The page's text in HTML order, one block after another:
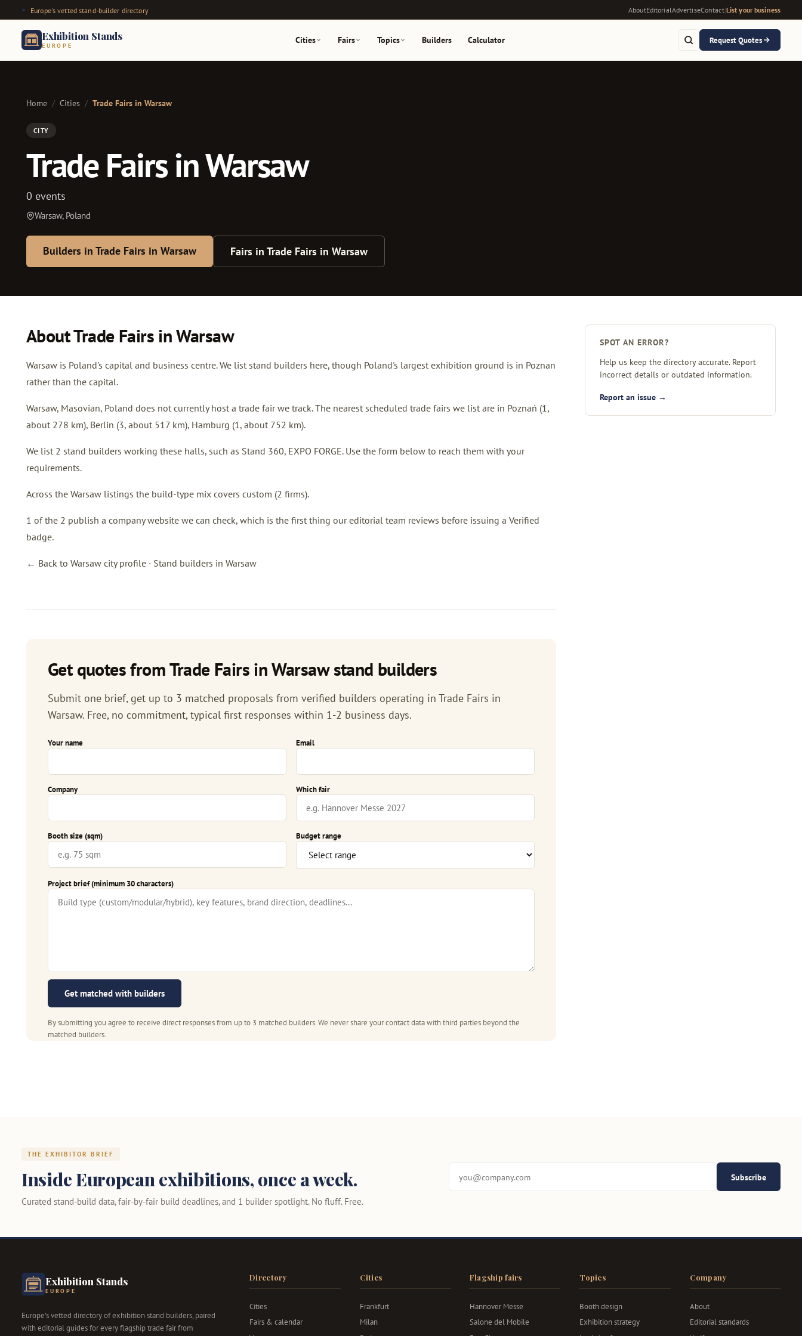
Europe's vetted stand-builder directory AboutEditorialAdvertiseContact|List your business
Exhibition Stands
EUROPE
Cities Fairs Topics Builders Calculator Request Quotes
Home / Cities / Trade Fairs in Warsaw
CITY
Trade Fairs in Warsaw
0 events
Warsaw, Poland
Builders in Trade Fairs in Warsaw Fairs in Trade Fairs in Warsaw
About Trade Fairs in Warsaw
Warsaw is Poland's capital and business centre. We list stand builders here, though Poland's largest exhibition ground is in Poznan
rather than the capital.
Warsaw, Masovian, Poland does not currently host a trade fair we track. The nearest scheduled trade fairs we list are in Poznań (1,
about 278 km), Berlin (3, about 517 km), Hamburg (1, about 752 km).
We list 2 stand builders working these halls, such as Stand 360, EXPO FORGE. Use the form below to reach them with your
requirements.
Across the Warsaw listings the build-type mix covers custom (2 firms).
1 of the 2 publish a company website we can check, which is the first thing our editorial team reviews before issuing a Verified
badge.
← Back to Warsaw city profile · Stand builders in Warsaw
Get quotes from Trade Fairs in Warsaw stand builders
Submit one brief, get up to 3 matched proposals from verified builders operating in Trade Fairs in
Warsaw. Free, no commitment, typical first responses within 1-2 business days.
Your name Email
Company Which fair
Booth size (sqm) Budget range
Project brief (minimum 30 characters)
Get matched with builders
By submitting you agree to receive direct responses from up to 3 matched builders. We never share your contact data with third parties beyond the
matched builders.
SPOT AN ERROR?
Help us keep the directory accurate. Report
incorrect details or outdated information.
Report an issue →
THE EXHIBITOR BRIEF
Inside European exhibitions, once a week.
Curated stand-build data, fair-by-fair build deadlines, and 1 builder spotlight. No fluff. Free.
Subscribe
Exhibition Stands
EUROPE
Europe's vetted directory of exhibition stand builders, paired
with editorial guides for every flagship trade fair from
Directory
Cities
Fairs & calendar
Cities
Frankfurt
Milan
Flagship fairs
Hannover Messe
Salone del Mobile
Topics
Booth design
Exhibition strategy
Company
About
Editorial standards